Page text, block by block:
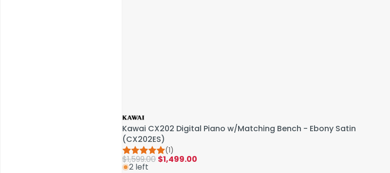
Kawai CX202 Digital Piano w/Matching Bench - Ebony Satin
(CX202ES)
(1)
$1,599.00 $1,499.00
2 left